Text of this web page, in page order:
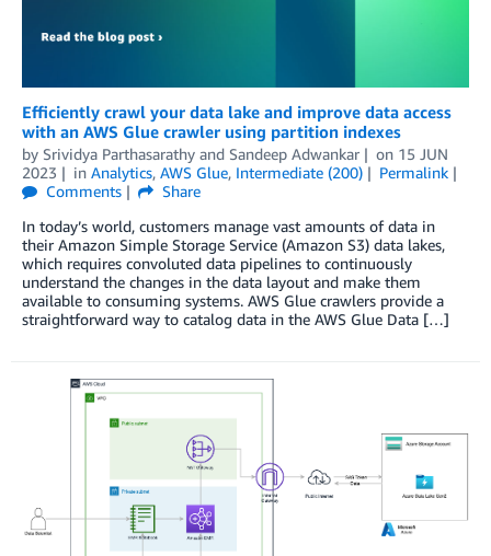
Efficiently crawl your data lake and improve data access
with an AWS Glue crawler using partition indexes
by Srividya Parthasarathy and Sandeep Adwankar on 15 JUN
2023
in Analytics, AWS Glue, Intermediate (200)
Permalink
Comments
Share
In today’s world, customers manage vast amounts of data in
their Amazon Simple Storage Service (Amazon S3) data lakes,
which requires convoluted data pipelines to continuously
understand the changes in the data layout and make them
available to consuming systems. AWS Glue crawlers provide a
straightforward way to catalog data in the AWS Glue Data […]